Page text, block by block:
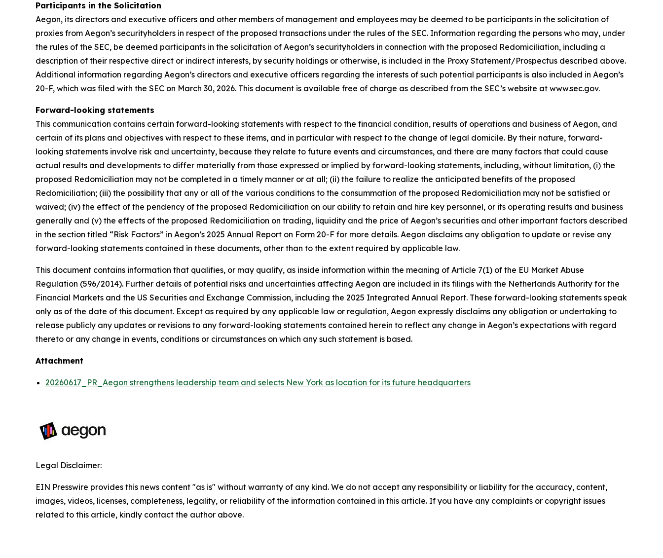
Participants in the Solicitation
Aegon, its directors and executive officers and other members of management and employees may be deemed to be participants in the solicitation of
proxies from Aegon’s securityholders in respect of the proposed transactions under the rules of the SEC. Information regarding the persons who may, under
the rules of the SEC, be deemed participants in the solicitation of Aegon’s securityholders in connection with the proposed Redomiciliation, including a
description of their respective direct or indirect interests, by security holdings or otherwise, is included in the Proxy Statement/Prospectus described above.
Additional information regarding Aegon’s directors and executive officers regarding the interests of such potential participants is also included in Aegon’s
20-F, which was filed with the SEC on March 30, 2026. This document is available free of charge as described from the SEC’s website at www.sec.gov.
Forward-looking statements
This communication contains certain forward-looking statements with respect to the financial condition, results of operations and business of Aegon, and
certain of its plans and objectives with respect to these items, and in particular with respect to the change of legal domicile. By their nature, forward-
looking statements involve risk and uncertainty, because they relate to future events and circumstances, and there are many factors that could cause
actual results and developments to differ materially from those expressed or implied by forward-looking statements, including, without limitation, (i) the
proposed Redomiciliation may not be completed in a timely manner or at all; (ii) the failure to realize the anticipated benefits of the proposed
Redomiciliation; (iii) the possibility that any or all of the various conditions to the consummation of the proposed Redomiciliation may not be satisfied or
waived; (iv) the effect of the pendency of the proposed Redomiciliation on our ability to retain and hire key personnel, or its operating results and business
generally and (v) the effects of the proposed Redomiciliation on trading, liquidity and the price of Aegon’s securities and other important factors described
in the section titled “Risk Factors” in Aegon’s 2025 Annual Report on Form 20-F for more details. Aegon disclaims any obligation to update or revise any
forward-looking statements contained in these documents, other than to the extent required by applicable law.
This document contains information that qualifies, or may qualify, as inside information within the meaning of Article 7(1) of the EU Market Abuse
Regulation (596/2014). Further details of potential risks and uncertainties affecting Aegon are included in its filings with the Netherlands Authority for the
Financial Markets and the US Securities and Exchange Commission, including the 2025 Integrated Annual Report. These forward-looking statements speak
only as of the date of this document. Except as required by any applicable law or regulation, Aegon expressly disclaims any obligation or undertaking to
release publicly any updates or revisions to any forward-looking statements contained herein to reflect any change in Aegon’s expectations with regard
thereto or any change in events, conditions or circumstances on which any such statement is based.
Attachment
20260617_PR_Aegon strengthens leadership team and selects New York as location for its future headquarters
Legal Disclaimer:
EIN Presswire provides this news content "as is" without warranty of any kind. We do not accept any responsibility or liability for the accuracy, content,
images, videos, licenses, completeness, legality, or reliability of the information contained in this article. If you have any complaints or copyright issues
related to this article, kindly contact the author above.